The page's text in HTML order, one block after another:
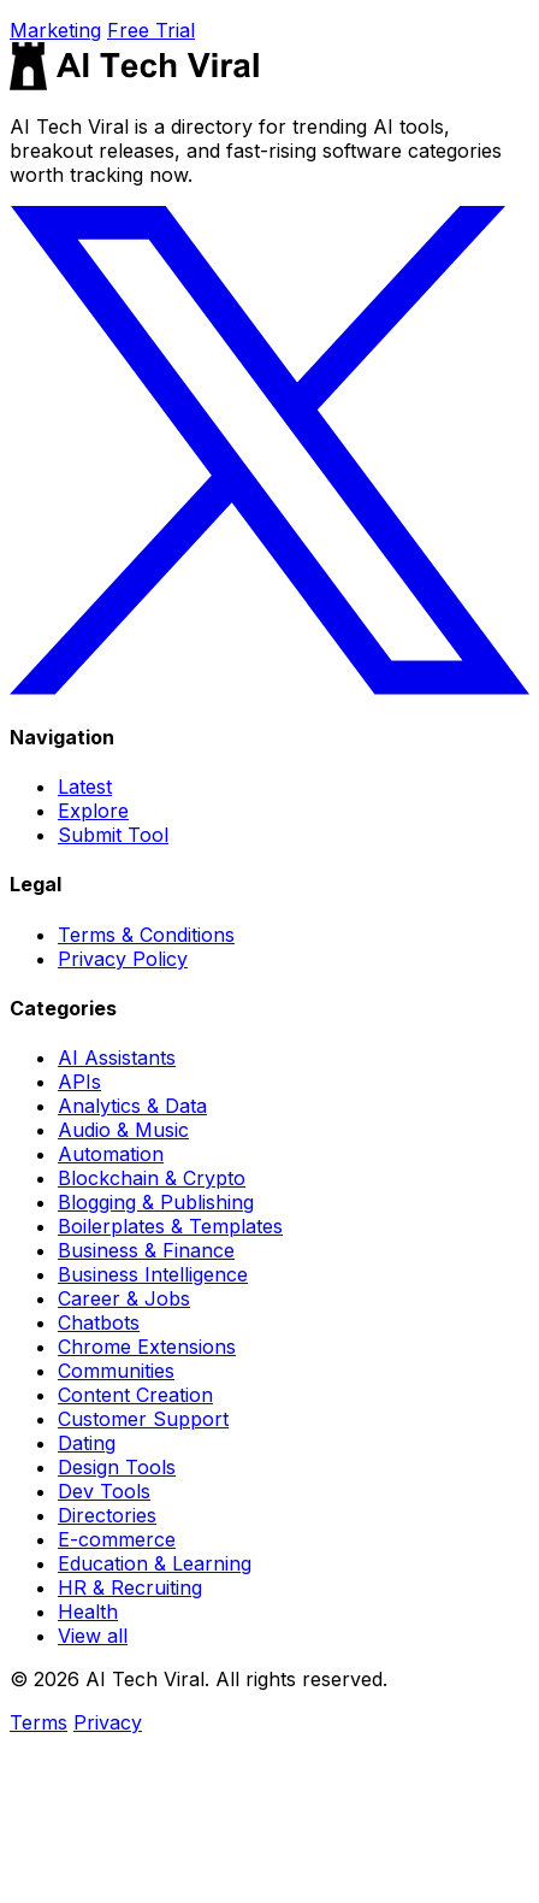
Marketing Free Trial
AI Tech Viral is a directory for trending AI tools,
breakout releases, and fast-rising software categories
worth tracking now.
Navigation
Latest
Explore
Submit Tool
Legal
Terms & Conditions
Privacy Policy
Categories
AI Assistants
APIs
Analytics & Data
Audio & Music
Automation
Blockchain & Crypto
Blogging & Publishing
Boilerplates & Templates
Business & Finance
Business Intelligence
Career & Jobs
Chatbots
Chrome Extensions
Communities
Content Creation
Customer Support
Dating
Design Tools
Dev Tools
Directories
E-commerce
Education & Learning
HR & Recruiting
Health
View all
© 2026 AI Tech Viral. All rights reserved.
Terms Privacy